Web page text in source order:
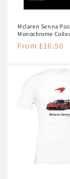
Mclaren Senna
Monochrome
Regular
From £16.50